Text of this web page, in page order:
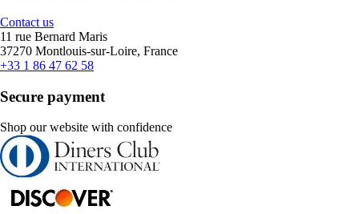
Contact us
11 rue Bernard Maris
37270 Montlouis-sur-Loire, France
+33 1 86 47 62 58
Secure payment
Shop our website with confidence